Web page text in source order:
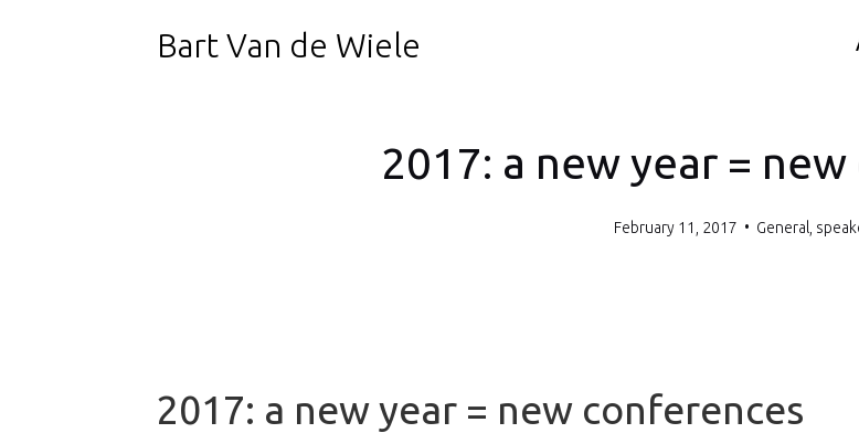
Bart Van de Wiele
2017: a new year =
February 11, 2017 • General
2017: a new year = new conferences